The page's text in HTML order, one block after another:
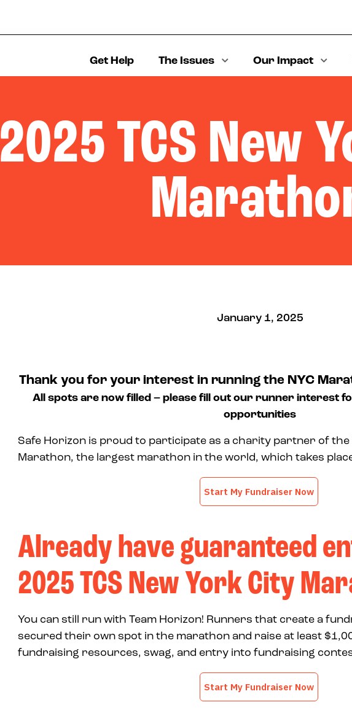
Get Help The Issues Our Impact
2025 TCS New
January 1, 2025
Thank you for your interest in running the NYC
All spots are now filled – please fill out our runner interest
opportunities
Safe Horizon is proud to participate as a charity partner of the
Marathon, the largest marathon in the world, which takes
Already have guaranteed
2025 TCS New York City
You can still run with Team Horizon! Runners that create a
secured their own spot in the marathon and raise at least
fundraising resources, swag, and entry into fundraising